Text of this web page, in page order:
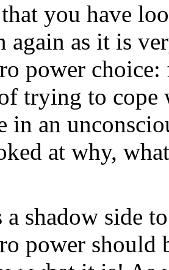
you have
again as it is
power
trying to cope
in an
at why,
a shadow side
power should